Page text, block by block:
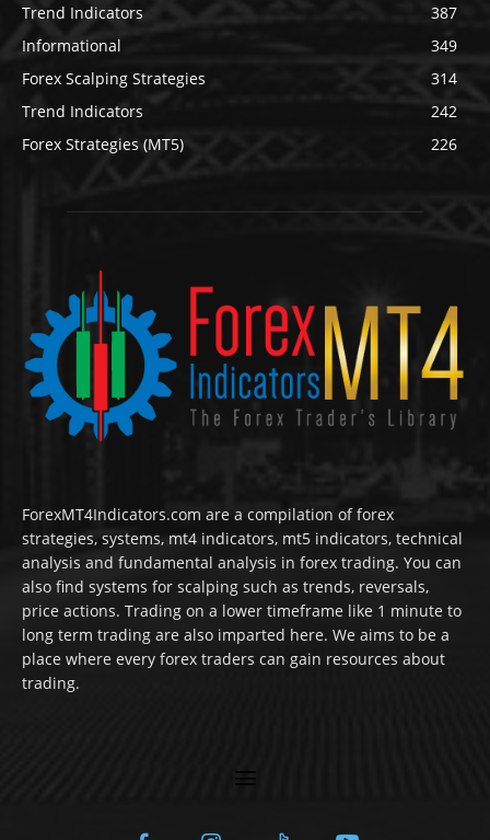
Trend Indicators
387
Informational
349
Forex Scalping Strategies
314
Trend Indicators
242
Forex Strategies (MT5)
226
ForexMT4Indicators.com are a compilation of forex
strategies, systems, mt4 indicators, mt5 indicators, technical
analysis and fundamental analysis in forex trading. You can
also find systems for scalping such as trends, reversals,
price actions. Trading on a lower timeframe like 1 minute to
long term trading are also imparted here. We aims to be a
place where every forex traders can gain resources about
trading.